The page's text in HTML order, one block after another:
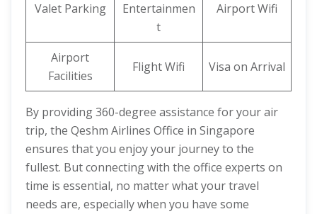
Valet Parking
Entertainmen
t
Airport Wifi
Airport
Facilities
Flight Wifi Visa on Arrival
By providing 360-degree assistance for your air
trip, the Qeshm Airlines Office in Singapore
ensures that you enjoy your journey to the
fullest. But connecting with the office experts on
time is essential, no matter what your travel
needs are, especially when you have some